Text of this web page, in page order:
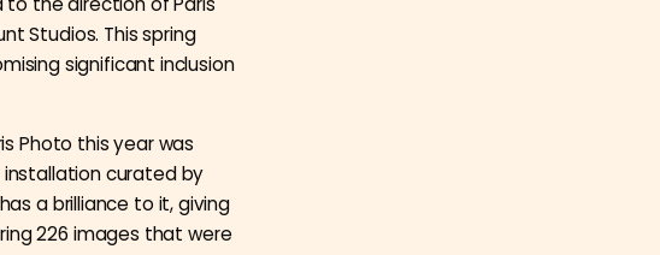
Studios. This spring
significant inclusion
Photo this year was
curated by
a brilliance to it, giving
226 images that were